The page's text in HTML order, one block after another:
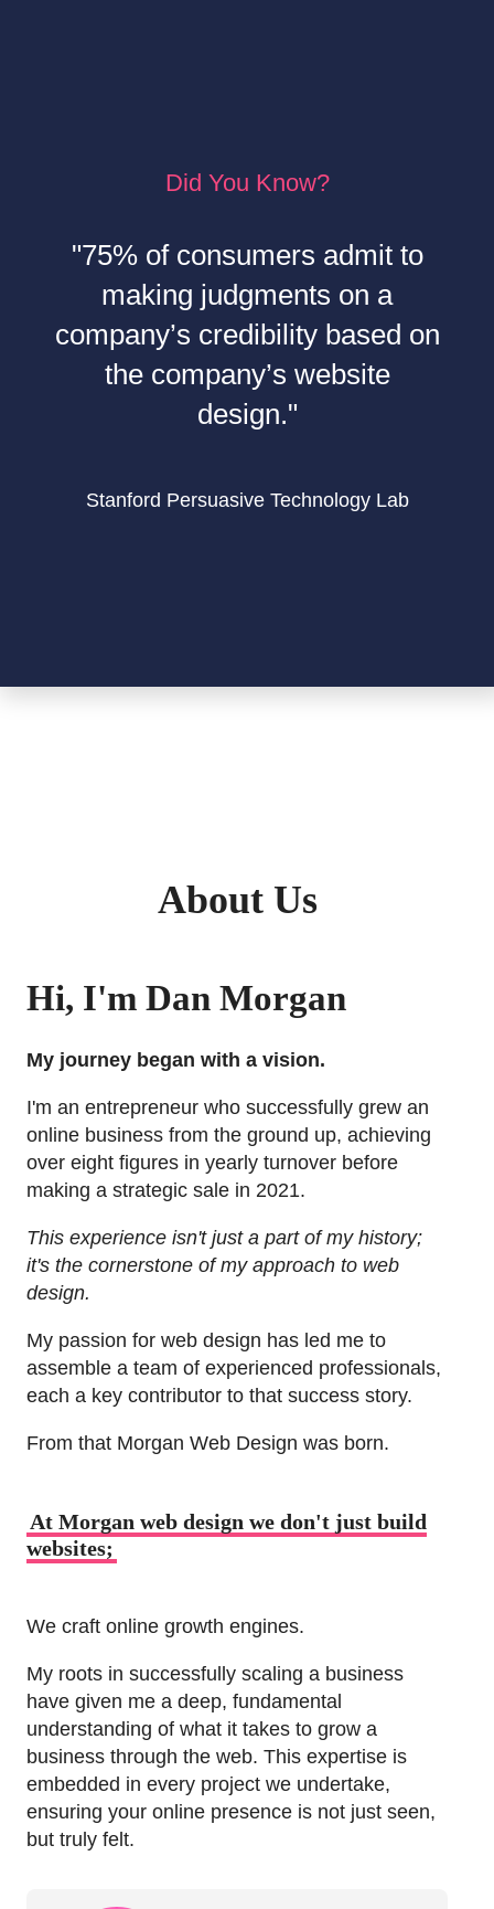
Did You Know?
"75% of consumers admit to
making judgments on a
company’s credibility based on
the company’s website
design."
Stanford Persuasive Technology Lab
About Us
Hi, I'm Dan Morgan
My journey began with a vision.
I'm an entrepreneur who successfully grew an
online business from the ground up, achieving
over eight figures in yearly turnover before
making a strategic sale in 2021.
This experience isn't just a part of my history;
it's the cornerstone of my approach to web
design.
My passion for web design has led me to
assemble a team of experienced professionals,
each a key contributor to that success story.
From that Morgan Web Design was born.
At Morgan web design we don't just build
websites;
We craft online growth engines.
My roots in successfully scaling a business
have given me a deep, fundamental
understanding of what it takes to grow a
business through the web. This expertise is
embedded in every project we undertake,
ensuring your online presence is not just seen,
but truly felt.